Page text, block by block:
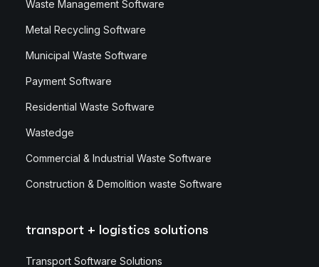
Waste Management Software
Metal Recycling Software
Municipal Waste Software
Payment Software
Residential Waste Software
Wastedge
Commercial & Industrial Waste Software
Construction & Demolition waste Software
transport + logistics solutions
Transport Software Solutions